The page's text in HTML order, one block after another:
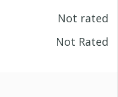
Not rated
Not Rated